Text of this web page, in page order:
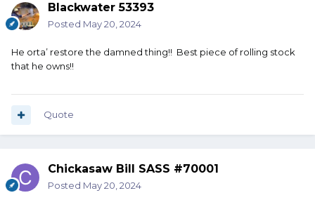
Blackwater 53393
Posted May 20, 2024
He orta’ restore the damned thing!! Best piece of rolling stock
that he owns!!
Quote
Chickasaw Bill SASS #70001
Posted May 20, 2024